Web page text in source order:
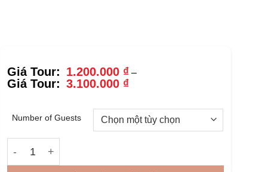
1.200.000 ₫ –
3.100.000 ₫Khoảng
1.200.000 ₫
đến
3.100.000 ₫
Number of Guests